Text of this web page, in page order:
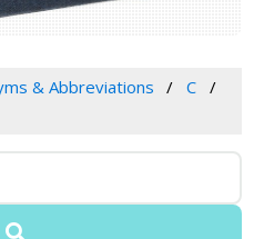
& Abbreviations
C